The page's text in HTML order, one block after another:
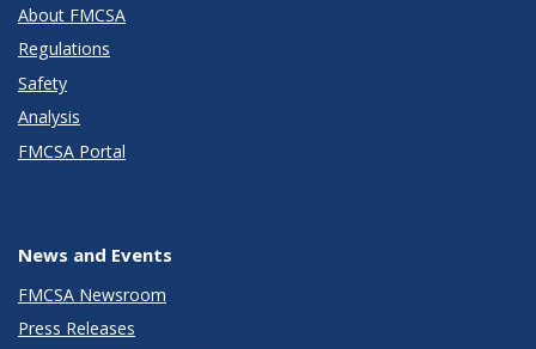
About FMCSA
Regulations
Safety
Analysis
FMCSA Portal
News and Events
FMCSA Newsroom
Press Releases